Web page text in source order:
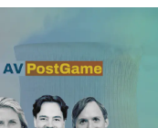
on lists alongside the